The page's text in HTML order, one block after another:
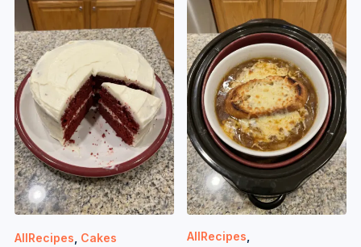
AllRecipes Cakes AllRecipes